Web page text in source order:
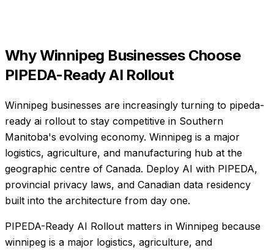
WhyWinnipeg Businesses Choose
PIPEDA-Ready AI Rollout
Winnipeg businesses are increasingly turning to pipeda-
ready ai rollout to stay competitive in Southern
Manitoba's evolving economy. Winnipeg is a major
logistics, agriculture, and manufacturing hub at the
geographic centre of Canada. Deploy AI with PIPEDA,
provincial privacy laws, and Canadian data residency
built into the architecture from day one.
PIPEDA-Ready AI Rollout matters in Winnipeg because
winnipeg is a major logistics, agriculture, and